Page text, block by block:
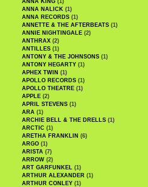
ANNA KING (1)
ANNA NALICK (1)
ANNA RECORDS (1)
ANNETTE & THE AFTERBEATS (1)
ANNIE NIGHTINGALE (2)
ANTHRAX (2)
ANTILLES (1)
ANTONY & THE JOHNSONS (1)
ANTONY HEGARTY (1)
APHEX TWIN (1)
APOLLO RECORDS (1)
APOLLO THEATRE (1)
APPLE (2)
APRIL STEVENS (1)
ARA (1)
ARCHIE BELL & THE DRELLS (1)
ARCTIC (1)
ARETHA FRANKLIN (6)
ARGO (1)
ARISTA (7)
ARROW (2)
ART GARFUNKEL (1)
ARTHUR ALEXANDER (1)
ARTHUR CONLEY (1)